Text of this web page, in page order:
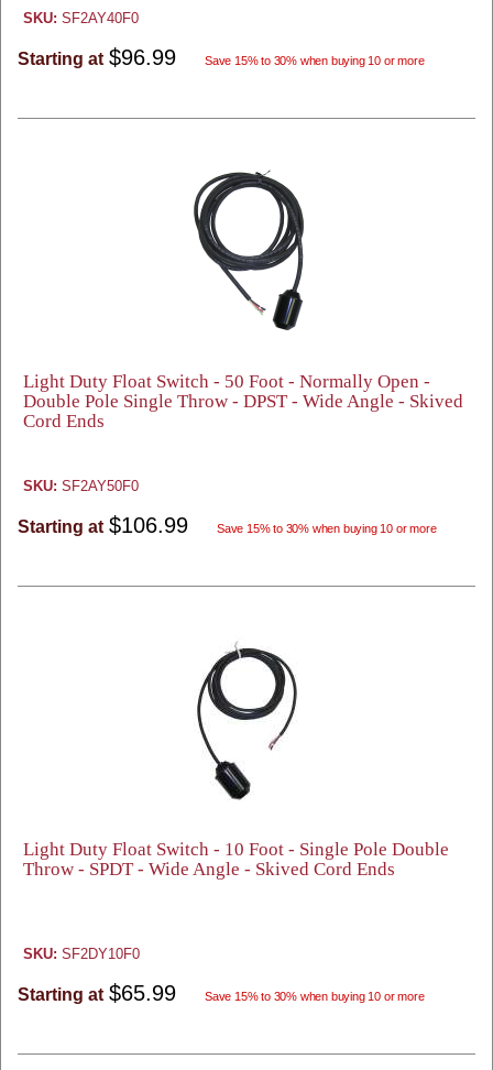
SKU: SF2AY40F0
Starting at $96.99 Save 15% to 30% when buying 10 or more
Light Duty Float Switch - 50 Foot - Normally Open -
Double Pole Single Throw - DPST - Wide Angle - Skived
Cord Ends
SKU: SF2AY50F0
Starting at $106.99 Save 15% to 30% when buying 10 or more
Light Duty Float Switch - 10 Foot - Single Pole Double
Throw - SPDT - Wide Angle - Skived Cord Ends
SKU: SF2DY10F0
Starting at $65.99 Save 15% to 30% when buying 10 or more